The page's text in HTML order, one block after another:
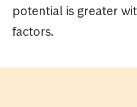
potential is greater
factors.